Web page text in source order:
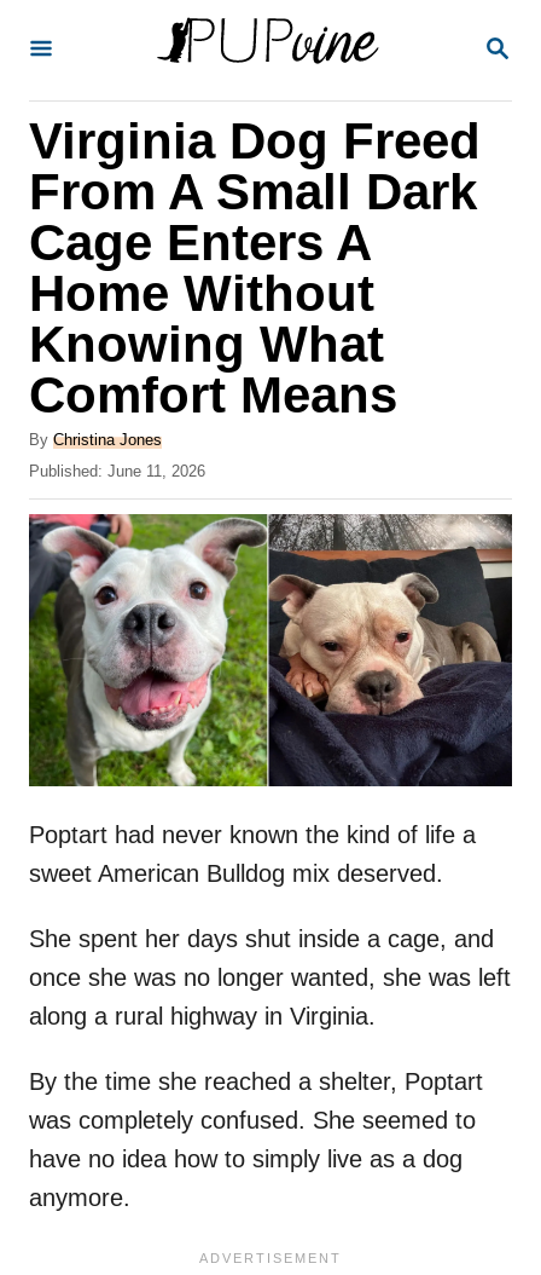
S
Virginia Dog Freed
From A Small Dark
Cage Enters A
Home Without
Knowing What
Comfort Means
By A
u
h
o
r
Christina Jones
P
o
s
t
o
n
Published: June 11, 2026
Poptart had never known the kind of life a
sweet American Bulldog mix deserved.
She spent her days shut inside a cage, and
once she was no longer wanted, she was left
along a rural highway in Virginia.
By the time she reached a shelter, Poptart
was completely confused. She seemed to
have no idea how to simply live as a dog
anymore.